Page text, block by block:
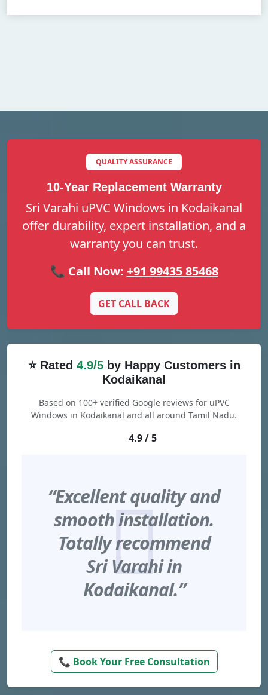
QUALITY ASSURANCE
10-Year Replacement Warranty
Sri Varahi uPVC Windows in Kodaikanal
offer durability, expert installation, and a
warranty you can trust.
📞 Call Now: +91 99435 85468
GET CALL BACK
⭐ Rated 4.9/5by Happy Customers in
Kodaikanal
Based on 100+ verified Google reviews for uPVC
Windows in Kodaikanal and all around Tamil Nadu.
4.9 / 5
“Excellent quality and
smooth installation.
Totally recommend
Sri Varahi in
Kodaikanal.”
📞 Book Your Free Consultation